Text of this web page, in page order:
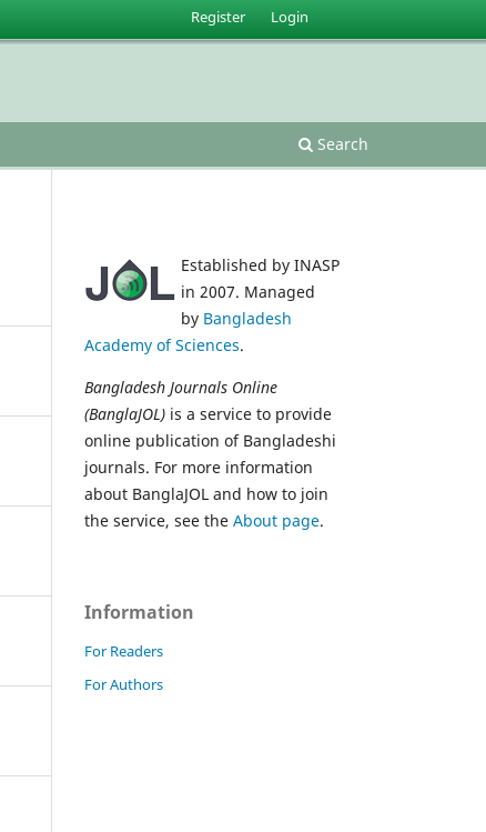
Search
Register Login
Established by INASP
in 2007. Managed
by Bangladesh
Academy of Sciences.
Bangladesh Journals Online
(BanglaJOL) is a service to provide
online publication of Bangladeshi
journals. For more information
about BanglaJOL and how to join
the service, see the About page.
Information
For Readers
For Authors